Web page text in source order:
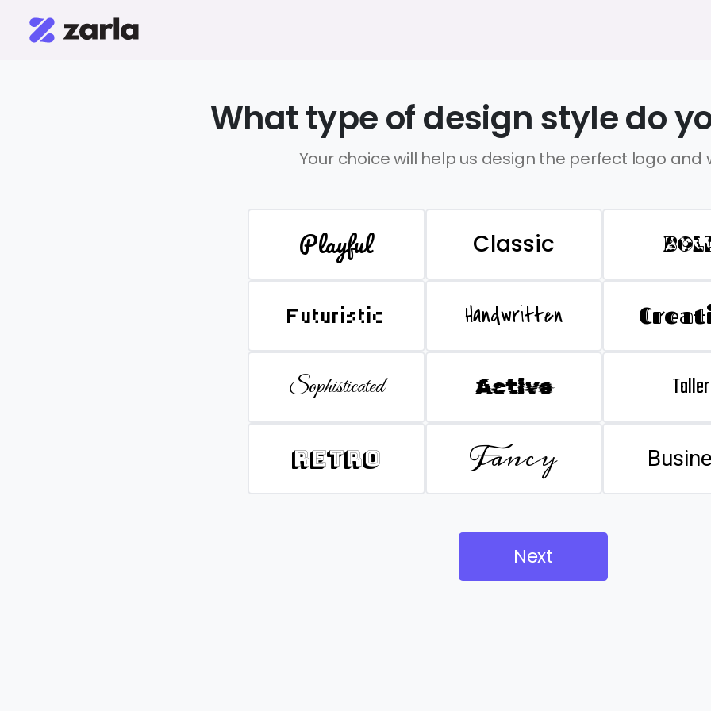
What type of design style do
Your choice will help us design the perfect logo and
Playful Classic
Futuristic Handwritten
Sophisticated Active Taller
Retro Fancy
Next